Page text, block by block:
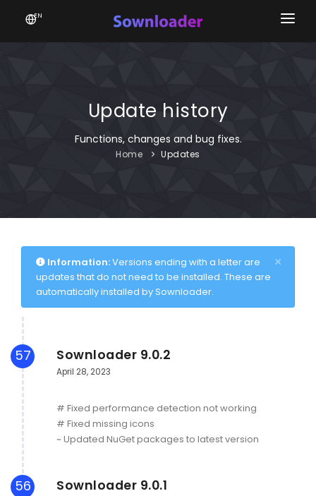
EN
Home
Update history
Functions, changes and bug fixes.
Home Updates
×
Information:Versions ending with a letter are
updates that do not need to be installed. These are
automatically installed by Sownloader.
57 Sownloader 9.0.2
April 28, 2023
# Fixed performance detection not working
# Fixed missing icons
~ Updated NuGet packages to latest version
56 Sownloader 9.0.1